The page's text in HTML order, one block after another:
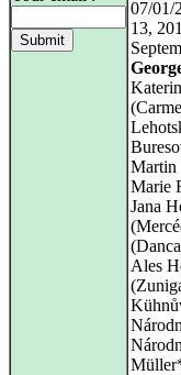
07/01/
13,
Martin
Marie
Jana
Ales